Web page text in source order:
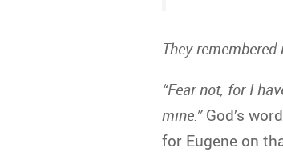
They
“Fear not, for I
mine.” God’s
for Eugene on